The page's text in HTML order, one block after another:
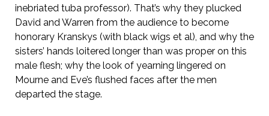
inebriated tuba professor). That’s why they plucked
David and Warren from the audience to become
honorary Kranskys (with black wigs et al), and why the
sisters’ hands loitered longer than was proper on this
male flesh; why the look of yearning lingered on
Mourne and Eve’s flushed faces after the men
departed the stage.